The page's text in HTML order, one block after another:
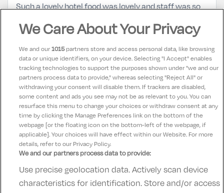
Such a lovely hotel food was lovely and staff was so
the city centre
Karen
21 February 2025
9.5
Excellent from check in to check out. Would highly
recommend this hotel for families.
Contact UsFAQ'sT&C'sAccommodation providers
Cookies policyManage PreferencesPrivacy Policy
We Care About Your Privacy
We and our1015partners store and access personal data, like browsing
data or unique identifiers, on your device. Selecting "I Accept" enables
tracking technologies to support the purposes shown under "we and our
partners process data to provide," whereas selecting "Reject All" or
withdrawing your consent will disable them. If trackers are disabled,
some content and ads you see may not be as relevant to you. You can
resurface this menu to change your choices or withdraw consent at any
time by clicking the Manage Preferences link on the bottom of the
webpage [or the floating icon on the bottom-left of the webpage, if
applicable]. Your choices will have effect within our Website. For more
details, refer to our Privacy Policy.
We and our partners process data to provide:
Use precise geolocation data. Actively scan device
characteristics for identification. Store and/or access